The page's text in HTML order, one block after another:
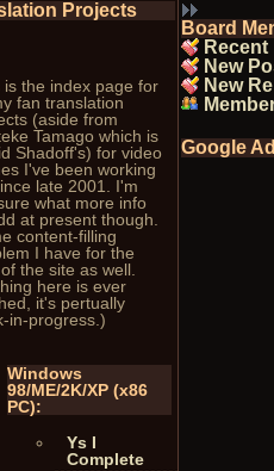
Projects
is the index page for
fan translation
(aside from
Tamago which is
Shadoff's) for video
I've been working
late 2001. I'm
what more info
at present though.
content-filling
I have for the
the site as well.
here is ever
it's pertually
in-progress.)
Windows
98/ME/2K/XP (x86
PC):
Ys I
Complete
Board
New
New
Google